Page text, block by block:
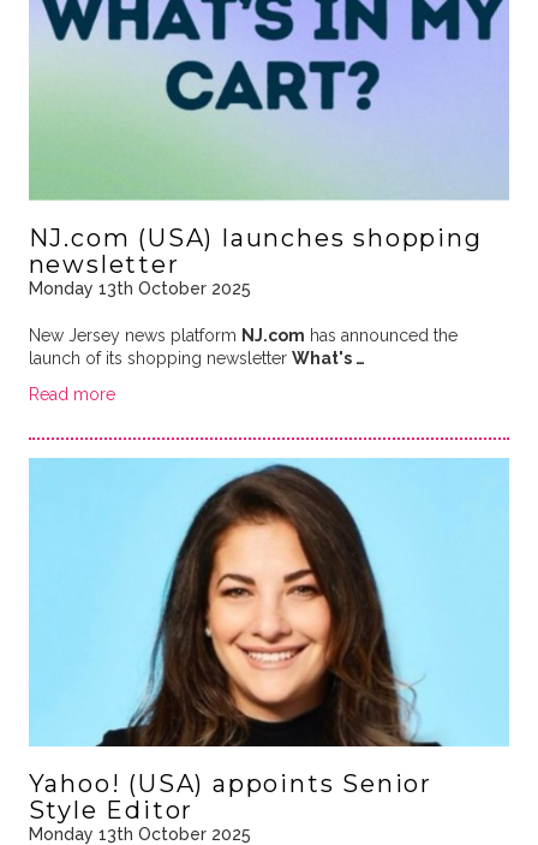
NJ.com (USA) launches shopping
newsletter
Monday 13th October 2025
New Jersey news platform NJ.com has announced the
launch of its shopping newsletter What's …
Read more
Yahoo! (USA) appoints Senior
Style Editor
Monday 13th October 2025